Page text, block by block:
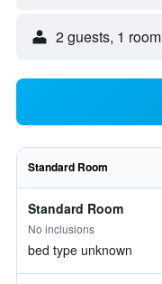
2 guests, 1 room
Standard Room
Standard Room
No inclusions
bed type unknown